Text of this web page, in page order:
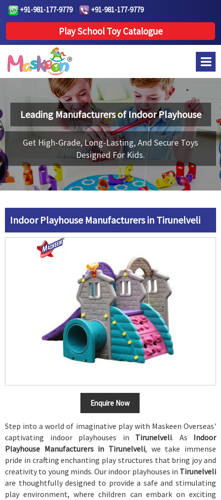
+91-981-177-9779 +91-981-177-9779
Play School Toy Catalogue
Leading Manufacturers ofIndoor Playhouse
Get High-Grade, Long-Lasting, And Secure Toys
Designed For Kids.
Indoor Playhouse Manufacturers in Tirunelveli
Enquire Now
Step into a world of imaginative play with Maskeen Overseas'
captivating indoor playhouses in Tirunelveli. As Indoor
Playhouse Manufacturers in Tirunelveli, we take immense
pride in crafting enchanting play structures that bring joy and
creativity to young minds. Our indoor playhouses in Tirunelveli
are thoughtfully designed to provide a safe and stimulating
play environment, where children can embark on exciting